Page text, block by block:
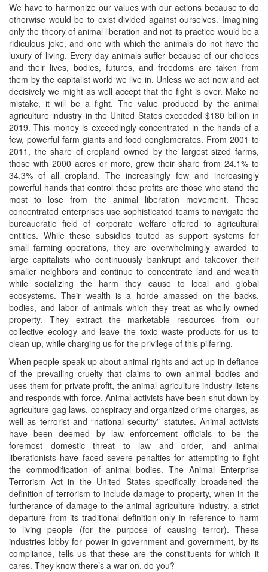
We have to harmonize our values with our actions because to do
otherwise would be to exist divided against ourselves. Imagining
only the theory of animal liberation and not its practice would be a
ridiculous joke, and one with which the animals do not have the
luxury of living. Every day animals suffer because of our choices
and their lives, bodies, futures, and freedoms are taken from
them by the capitalist world we live in. Unless we act now and act
decisively we might as well accept that the fight is over. Make no
mistake, it will be a fight. The value produced by the animal
agriculture industry in the United States exceeded $180 billion in
2019. This money is exceedingly concentrated in the hands of a
few, powerful farm giants and food conglomerates. From 2001 to
2011, the share of cropland owned by the largest sized farms,
those with 2000 acres or more, grew their share from 24.1% to
34.3% of all cropland. The increasingly few and increasingly
powerful hands that control these profits are those who stand the
most to lose from the animal liberation movement. These
concentrated enterprises use sophisticated teams to navigate the
bureaucratic field of corporate welfare offered to agricultural
entities. While these subsidies touted as support systems for
small farming operations, they are overwhelmingly awarded to
large capitalists who continuously bankrupt and takeover their
smaller neighbors and continue to concentrate land and wealth
while socializing the harm they cause to local and global
ecosystems. Their wealth is a horde amassed on the backs,
bodies, and labor of animals which they treat as wholly owned
property. They extract the marketable resources from our
collective ecology and leave the toxic waste products for us to
clean up, while charging us for the privilege of this pilfering.
When people speak up about animal rights and act up in defiance
of the prevailing cruelty that claims to own animal bodies and
uses them for private profit, the animal agriculture industry listens
and responds with force. Animal activists have been shut down by
agriculture-gag laws, conspiracy and organized crime charges, as
well as terrorist and “national security” statutes. Animal activists
have been deemed by law enforcement officials to be the
foremost domestic threat to law and order, and animal
liberationists have faced severe penalties for attempting to fight
the commodification of animal bodies. The Animal Enterprise
Terrorism Act in the United States specifically broadened the
definition of terrorism to include damage to property, when in the
furtherance of damage to the animal agriculture industry, a strict
departure from its traditional definition only in reference to harm
to living people (for the purpose of causing terror). These
industries lobby for power in government and government, by its
compliance, tells us that these are the constituents for which it
cares. They know there’s a war on, do you?